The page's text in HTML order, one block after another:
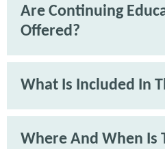
Are Continuing
Offered?
What Is Included In
Where And When Is